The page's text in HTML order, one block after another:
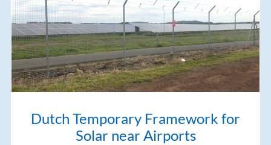
Dutch Temporary Framework for
Solar near Airports